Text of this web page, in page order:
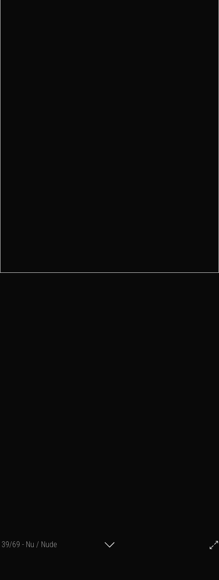
39/69 - Nu / Nude
© Francis Fillon 2017